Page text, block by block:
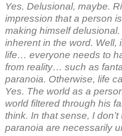
Yes. Delusional, maybe.
impression that a person
making himself
inherent in the word. Well,
life… everyone needs to
from reality… such as
paranoia. Otherwise, life
Yes. The world as a
world filtered through his
think. In that sense, I
paranoia are necessarily